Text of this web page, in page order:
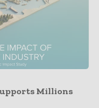
Millions